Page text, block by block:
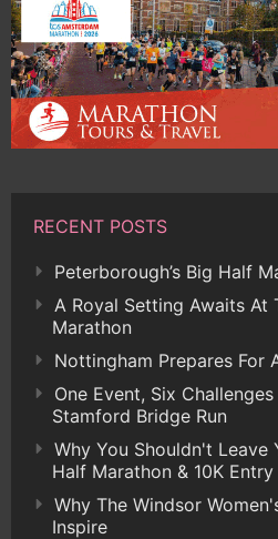
RECENT POSTS
Peterborough’s Big Half
A Royal Setting Awaits At
Marathon
Nottingham Prepares For
One Event, Six
Stamford Bridge Run
Why You Shouldn't
Half Marathon & 10K
Why The Windsor
Inspire